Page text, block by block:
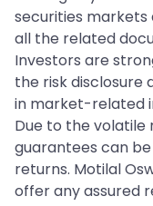
securities
all the related
Investors are
the risk
in market-related
Due to the volatile
guarantees can
returns. Motilal
offer any assured